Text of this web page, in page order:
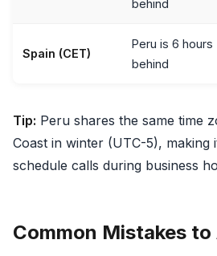
behind
Spain (CET)
Peru is 6 hours
behind
Tip: Peru shares the same time
Coast in winter (UTC-5), making
schedule calls during business
Common Mistakes to